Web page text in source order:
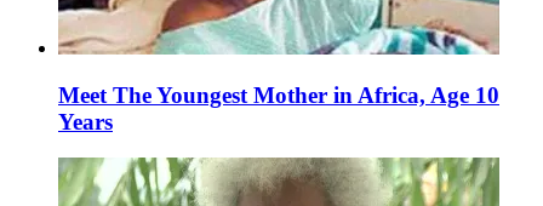
Meet The Youngest Mother in Africa, Age 10
Years